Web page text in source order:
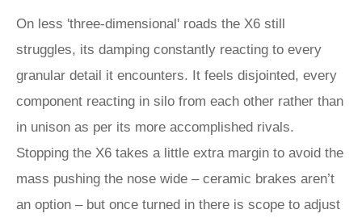
On less 'three-dimensional' roads the X6 still
struggles, its damping constantly reacting to every
granular detail it encounters. It feels disjointed, every
component reacting in silo from each other rather than
in unison as per its more accomplished rivals.
Stopping the X6 takes a little extra margin to avoid the
mass pushing the nose wide – ceramic brakes aren’t
an option – but once turned in there is scope to adjust